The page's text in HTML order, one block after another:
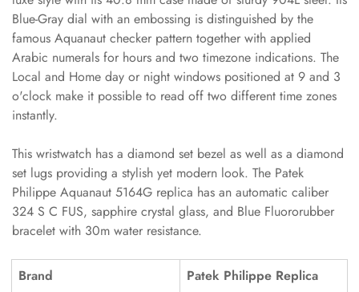
Blue-Gray dial with an embossing is distinguished by the
famous Aquanaut checker pattern together with applied
Arabic numerals for hours and two timezone indications. The
Local and Home day or night windows positioned at 9 and 3
o'clock make it possible to read off two different time zones
instantly.
This wristwatch has a diamond set bezel as well as a diamond
set lugs providing a stylish yet modern look. The Patek
Philippe Aquanaut 5164G replica has an automatic caliber
324 S C FUS, sapphire crystal glass, and Blue Fluororubber
bracelet with 30m water resistance.
Brand Patek Philippe Replica